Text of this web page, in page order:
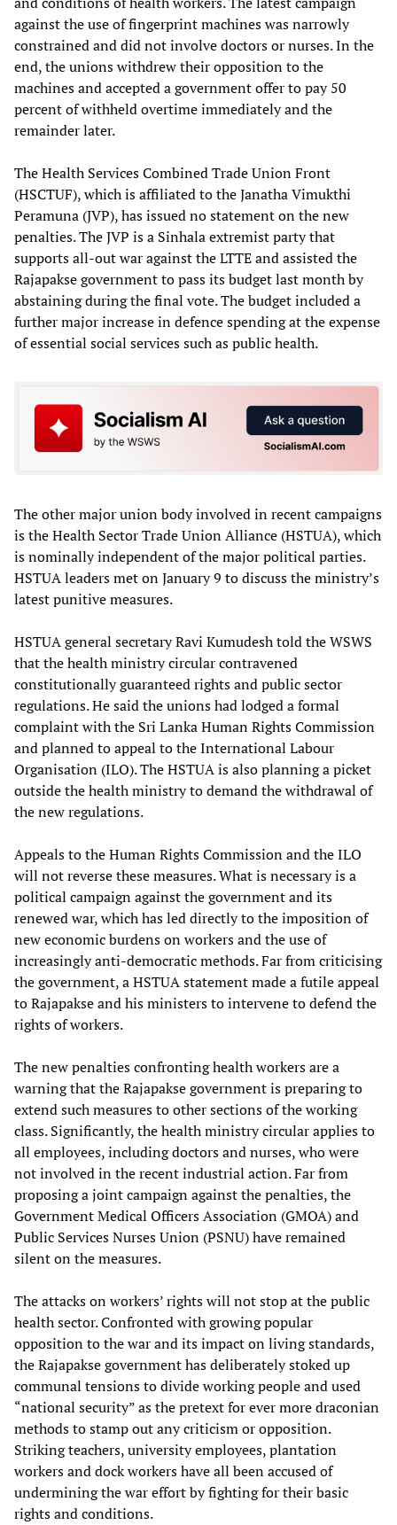
against the use of fingerprint machines was narrowly
constrained and did not involve doctors or nurses. In the
end, the unions withdrew their opposition to the
machines and accepted a government offer to pay 50
percent of withheld overtime immediately and the
remainder later.
The Health Services Combined Trade Union Front
(HSCTUF), which is affiliated to the Janatha Vimukthi
Peramuna (JVP), has issued no statement on the new
penalties. The JVP is a Sinhala extremist party that
supports all-out war against the LTTE and assisted the
Rajapakse government to pass its budget last month by
abstaining during the final vote. The budget included a
further major increase in defence spending at the expense
of essential social services such as public health.
The other major union body involved in recent campaigns
is the Health Sector Trade Union Alliance (HSTUA), which
is nominally independent of the major political parties.
HSTUA leaders met on January 9 to discuss the ministry’s
latest punitive measures.
HSTUA general secretary Ravi Kumudesh told the WSWS
that the health ministry circular contravened
constitutionally guaranteed rights and public sector
regulations. He said the unions had lodged a formal
complaint with the Sri Lanka Human Rights Commission
and planned to appeal to the International Labour
Organisation (ILO). The HSTUA is also planning a picket
outside the health ministry to demand the withdrawal of
the new regulations.
Appeals to the Human Rights Commission and the ILO
will not reverse these measures. What is necessary is a
political campaign against the government and its
renewed war, which has led directly to the imposition of
new economic burdens on workers and the use of
increasingly anti-democratic methods. Far from criticising
the government, a HSTUA statement made a futile appeal
to Rajapakse and his ministers to intervene to defend the
rights of workers.
The new penalties confronting health workers are a
warning that the Rajapakse government is preparing to
extend such measures to other sections of the working
class. Significantly, the health ministry circular applies to
all employees, including doctors and nurses, who were
not involved in the recent industrial action. Far from
proposing a joint campaign against the penalties, the
Government Medical Officers Association (GMOA) and
Public Services Nurses Union (PSNU) have remained
silent on the measures.
The attacks on workers’ rights will not stop at the public
health sector. Confronted with growing popular
opposition to the war and its impact on living standards,
the Rajapakse government has deliberately stoked up
communal tensions to divide working people and used
“national security” as the pretext for ever more draconian
methods to stamp out any criticism or opposition.
Striking teachers, university employees, plantation
workers and dock workers have all been accused of
undermining the war effort by fighting for their basic
rights and conditions.